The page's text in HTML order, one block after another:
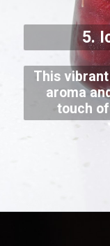
5.
This
aroma
touch